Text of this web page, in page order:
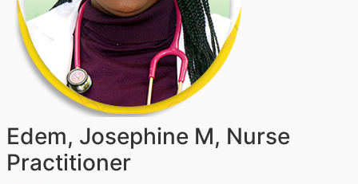
Edem, Josephine M, Nurse
Practitioner